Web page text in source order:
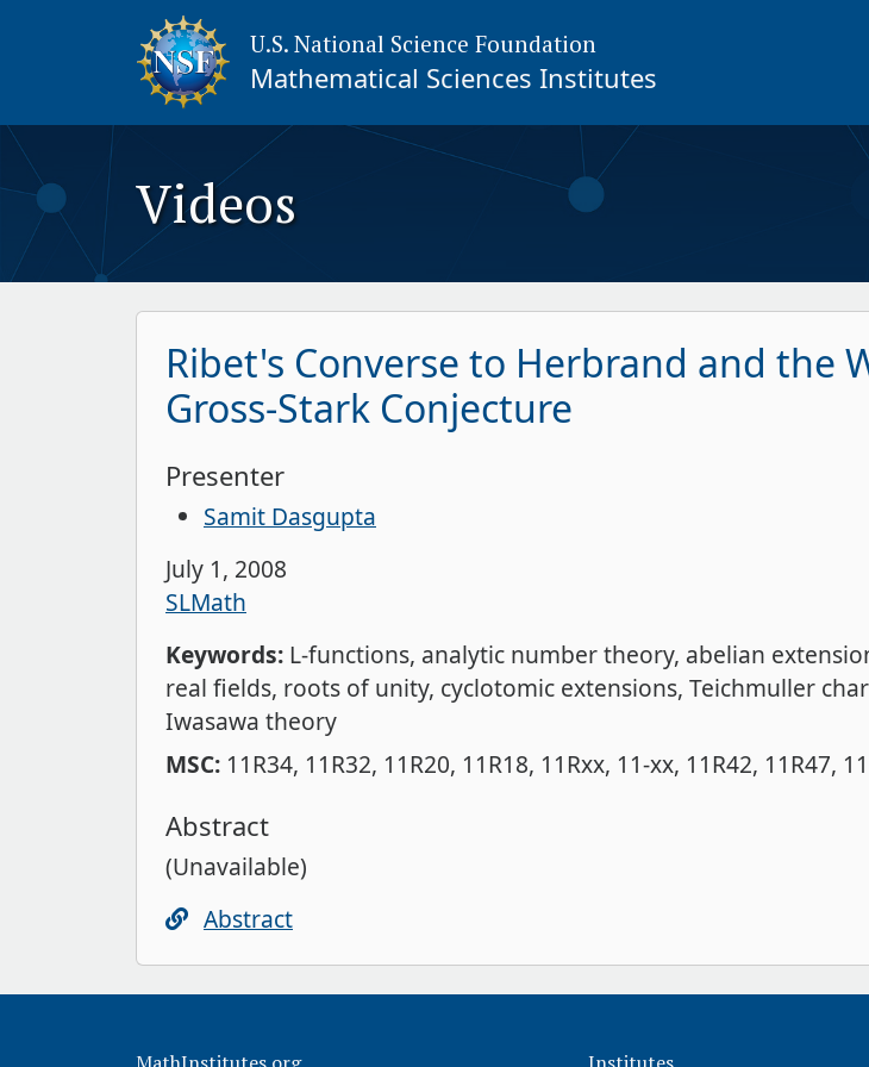
U.S. National Science Foundation
Mathematical Sciences Institutes
Videos
Ribet's Converse to Herbrand and the
Gross-Stark Conjecture
Presenter
Samit Dasgupta
July 1, 2008
SLMath
Keywords: L-functions analytic number theory abelian
real fields roots of unity cyclotomic extensions Teichmuller
Iwasawa theory
MSC: 11R34 11R32 11R20 11R18 11Rxx 11-xx 11R42 11R47
Abstract
(Unavailable)
Abstract